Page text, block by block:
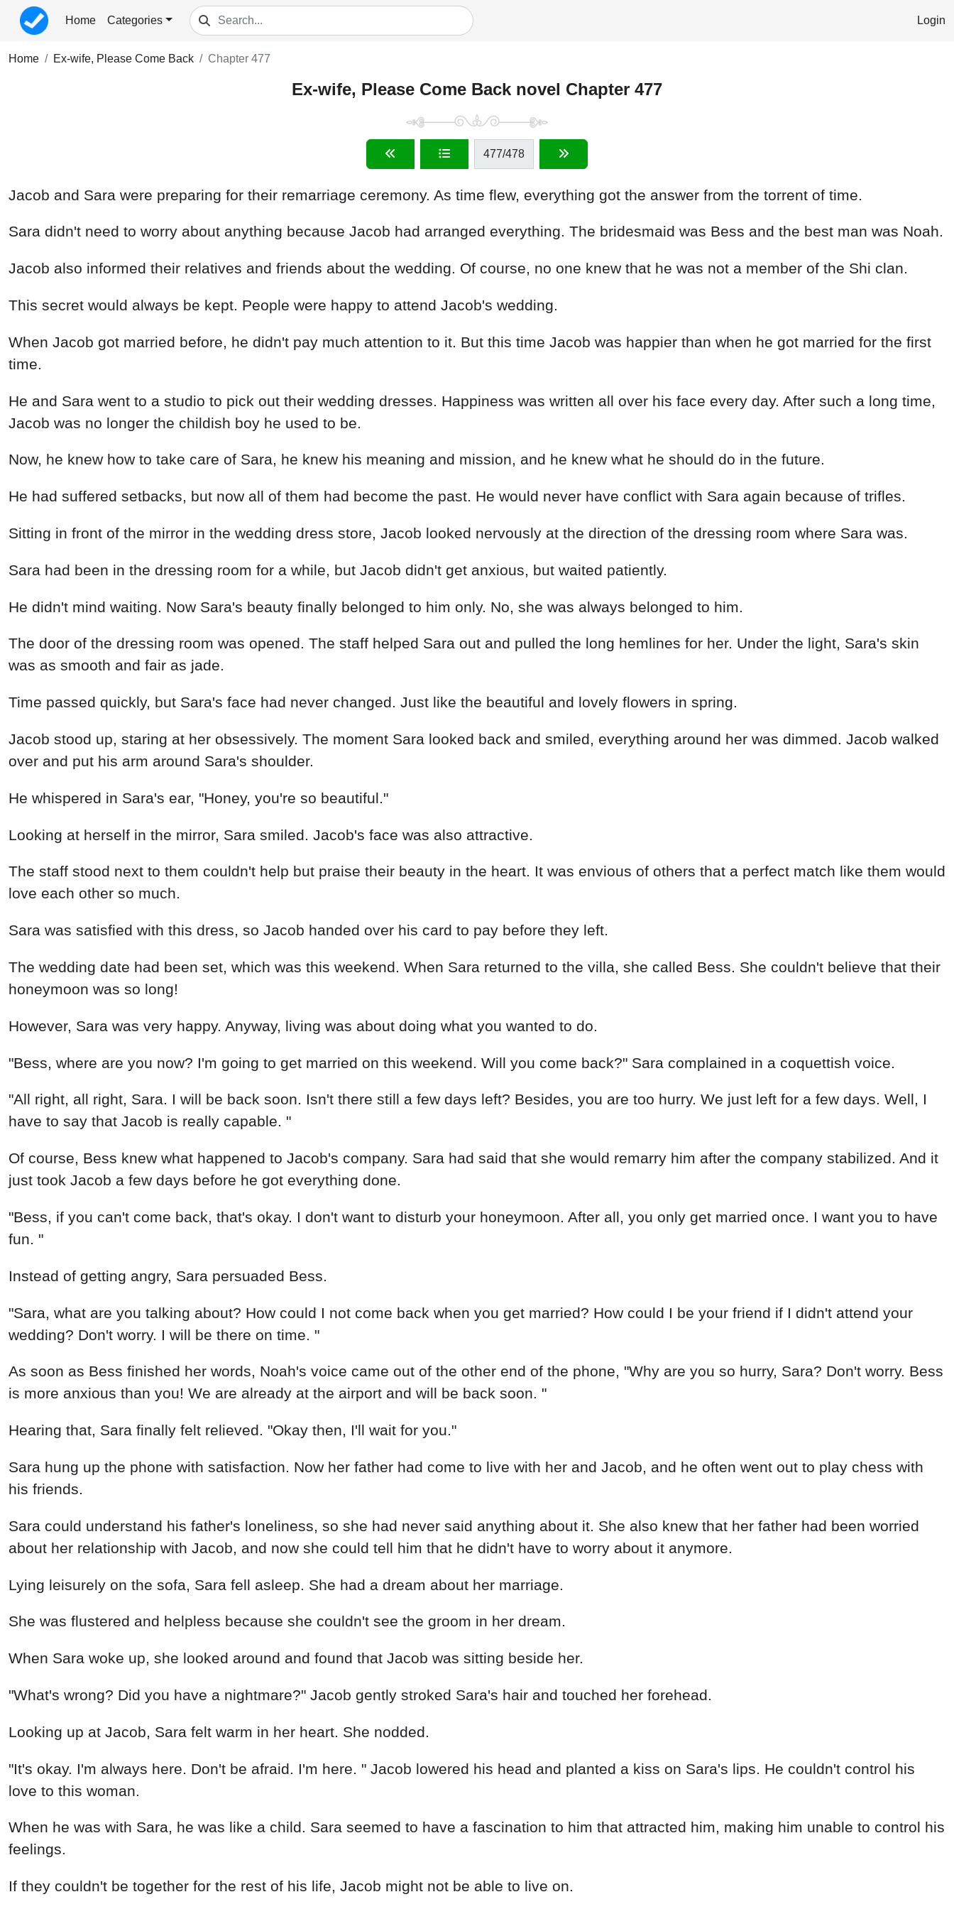
Home Categories Login
Home Ex-wife, Please Come Back Chapter 477
Ex-wife, Please Come Back novel Chapter 477
477/478
Jacob and Sara were preparing for their remarriage ceremony. As time flew, everything got the answer from the torrent of time.
Sara didn't need to worry about anything because Jacob had arranged everything. The bridesmaid was Bess and the best man was Noah.
Jacob also informed their relatives and friends about the wedding. Of course, no one knew that he was not a member of the Shi clan.
This secret would always be kept. People were happy to attend Jacob's wedding.
When Jacob got married before, he didn't pay much attention to it. But this time Jacob was happier than when he got married for the first
time.
He and Sara went to a studio to pick out their wedding dresses. Happiness was written all over his face every day. After such a long time,
Jacob was no longer the childish boy he used to be.
Now, he knew how to take care of Sara, he knew his meaning and mission, and he knew what he should do in the future.
He had suffered setbacks, but now all of them had become the past. He would never have conflict with Sara again because of trifles.
Sitting in front of the mirror in the wedding dress store, Jacob looked nervously at the direction of the dressing room where Sara was.
Sara had been in the dressing room for a while, but Jacob didn't get anxious, but waited patiently.
He didn't mind waiting. Now Sara's beauty finally belonged to him only. No, she was always belonged to him.
The door of the dressing room was opened. The staff helped Sara out and pulled the long hemlines for her. Under the light, Sara's skin
was as smooth and fair as jade.
Time passed quickly, but Sara's face had never changed. Just like the beautiful and lovely flowers in spring.
Jacob stood up, staring at her obsessively. The moment Sara looked back and smiled, everything around her was dimmed. Jacob walked
over and put his arm around Sara's shoulder.
He whispered in Sara's ear, "Honey, you're so beautiful."
Looking at herself in the mirror, Sara smiled. Jacob's face was also attractive.
The staff stood next to them couldn't help but praise their beauty in the heart. It was envious of others that a perfect match like them would
love each other so much.
Sara was satisfied with this dress, so Jacob handed over his card to pay before they left.
The wedding date had been set, which was this weekend. When Sara returned to the villa, she called Bess. She couldn't believe that their
honeymoon was so long!
However, Sara was very happy. Anyway, living was about doing what you wanted to do.
"Bess, where are you now? I'm going to get married on this weekend. Will you come back?" Sara complained in a coquettish voice.
"All right, all right, Sara. I will be back soon. Isn't there still a few days left? Besides, you are too hurry. We just left for a few days. Well, I
have to say that Jacob is really capable. "
Of course, Bess knew what happened to Jacob's company. Sara had said that she would remarry him after the company stabilized. And it
just took Jacob a few days before he got everything done.
"Bess, if you can't come back, that's okay. I don't want to disturb your honeymoon. After all, you only get married once. I want you to have
fun. "
Instead of getting angry, Sara persuaded Bess.
"Sara, what are you talking about? How could I not come back when you get married? How could I be your friend if I didn't attend your
wedding? Don't worry. I will be there on time. "
As soon as Bess finished her words, Noah's voice came out of the other end of the phone, "Why are you so hurry, Sara? Don't worry. Bess
is more anxious than you! We are already at the airport and will be back soon. "
Hearing that, Sara finally felt relieved. "Okay then, I'll wait for you."
Sara hung up the phone with satisfaction. Now her father had come to live with her and Jacob, and he often went out to play chess with
his friends.
Sara could understand his father's loneliness, so she had never said anything about it. She also knew that her father had been worried
about her relationship with Jacob, and now she could tell him that he didn't have to worry about it anymore.
Lying leisurely on the sofa, Sara fell asleep. She had a dream about her marriage.
She was flustered and helpless because she couldn't see the groom in her dream.
When Sara woke up, she looked around and found that Jacob was sitting beside her.
"What's wrong? Did you have a nightmare?" Jacob gently stroked Sara's hair and touched her forehead.
Looking up at Jacob, Sara felt warm in her heart. She nodded.
"It's okay. I'm always here. Don't be afraid. I'm here. " Jacob lowered his head and planted a kiss on Sara's lips. He couldn't control his
love to this woman.
When he was with Sara, he was like a child. Sara seemed to have a fascination to him that attracted him, making him unable to control his
feelings.
If they couldn't be together for the rest of his life, Jacob might not be able to live on.